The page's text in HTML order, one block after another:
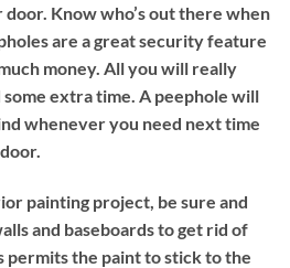
Know who’s out there when
are a great security feature
money. All you will really
extra time. A peephole will
whenever you need next time
painting project, be sure and
and baseboards to get rid of
permits the paint to stick to the